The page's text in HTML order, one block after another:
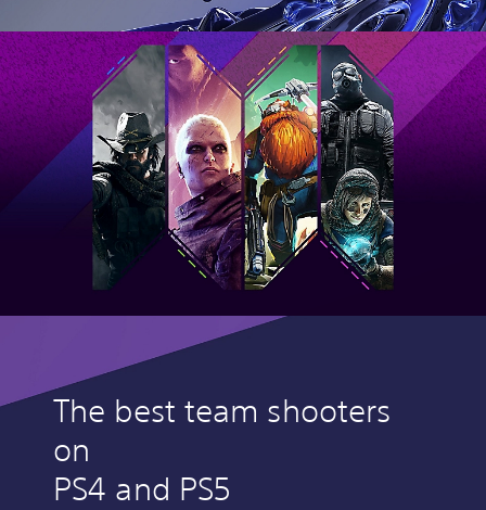
The best team shooters
on
PS4 and PS5